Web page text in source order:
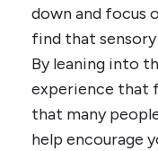
down and focus
find that
By leaning into
experience that
that many
help encourage